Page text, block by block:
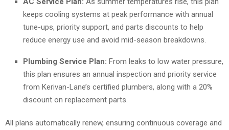
keeps cooling systems at peak performance with annual
tune-ups, priority support, and parts discounts to help
reduce energy use and avoid mid-season breakdowns.
Plumbing Service Plan: From leaks to low water pressure,
this plan ensures an annual inspection and priority service
from Kerivan-Lane’s certified plumbers, along with a 20%
discount on replacement parts.
All plans automatically renew, ensuring continuous coverage and